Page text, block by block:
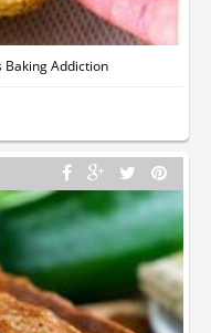
Addiction